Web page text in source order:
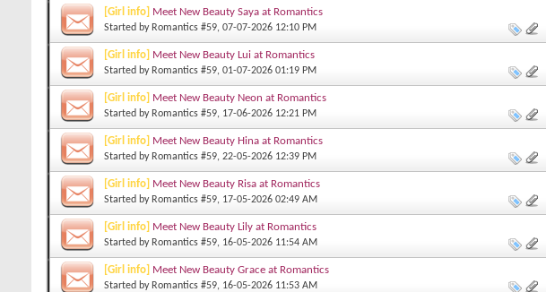
[Girl info] Meet New Beauty Saya at Romantics
Started by Romantics #59, 07-07-2026 12:10 PM
[Girl info] Meet New Beauty Lui at Romantics
Started by Romantics #59, 01-07-2026 01:19 PM
[Girl info] Meet New Beauty Neon at Romantics
Started by Romantics #59, 17-06-2026 12:21 PM
[Girl info] Meet New Beauty Hina at Romantics
Started by Romantics #59, 22-05-2026 12:39 PM
[Girl info] Meet New Beauty Risa at Romantics
Started by Romantics #59, 17-05-2026 02:49 AM
[Girl info] Meet New Beauty Lily at Romantics
Started by Romantics #59, 16-05-2026 11:54 AM
[Girl info] Meet New Beauty Grace at Romantics
Started by Romantics #59, 16-05-2026 11:53 AM